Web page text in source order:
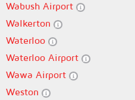
Wabush Airport
Walkerton
Waterloo
Waterloo Airport
Wawa Airport
Weston